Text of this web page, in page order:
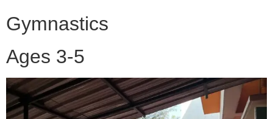
Gymnastics
Ages 3-5